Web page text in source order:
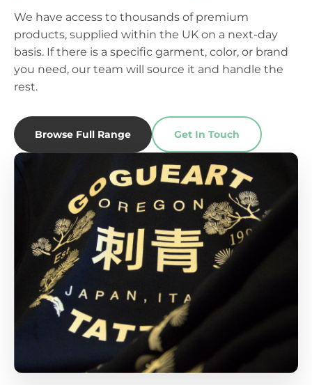
We have access to thousands of premium
products, supplied within the UK on a next-day
basis. If there is a specific garment, color, or brand
you need, our team will source it and handle the
rest.
Browse Full Range Get In Touch